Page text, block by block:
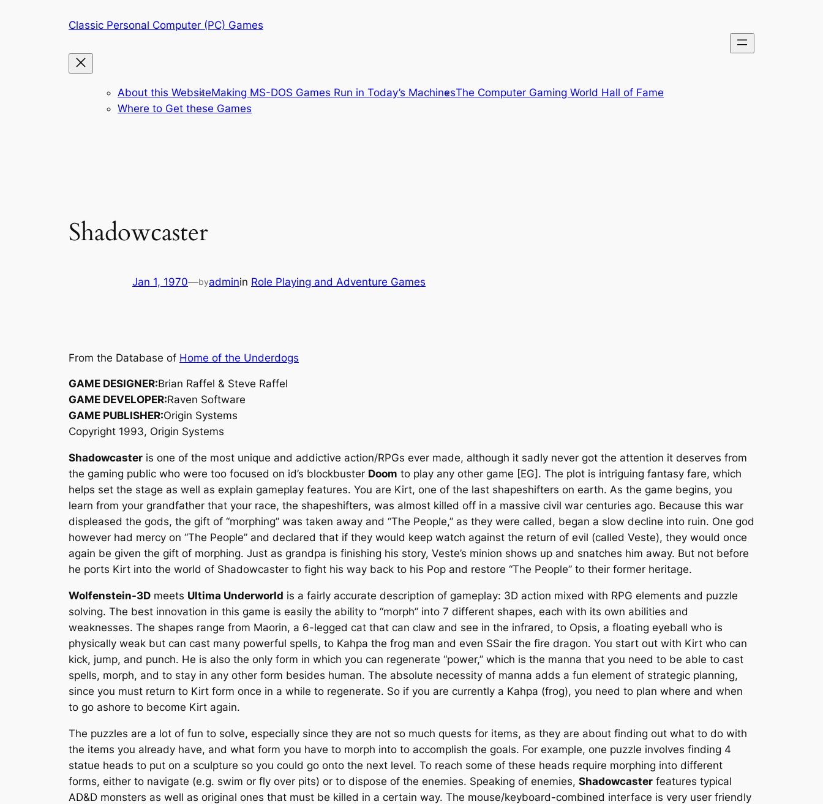
Classic Personal Computer (PC) Games
About this WebsiteMaking MS-DOS Games Run in Today’s MachinesThe Computer Gaming World Hall of Fame
Where to Get these Games
Shadowcaster
Jan 1, 1970—byadminin Role Playing and Adventure Games
From the Database of Home of the Underdogs
GAME DESIGNER:Brian Raffel & Steve Raffel
GAME DEVELOPER:Raven Software
GAME PUBLISHER:Origin Systems
Copyright 1993, Origin Systems
Shadowcaster is one of the most unique and addictive action/RPGs ever made, although it sadly never got the attention it deserves from
the gaming public who were too focused on id’s blockbuster Doom to play any other game [EG]. The plot is intriguing fantasy fare, which
helps set the stage as well as explain gameplay features. You are Kirt, one of the last shapeshifters on earth. As the game begins, you
learn from your grandfather that your race, the shapeshifters, was almost killed off in a massive civil war centuries ago. Because this war
displeased the gods, the gift of “morphing” was taken away and “The People,” as they were called, began a slow decline into ruin. One god
however had mercy on “The People” and declared that if they would keep watch against the return of evil (called Veste), they would once
again be given the gift of morphing. Just as grandpa is finishing his story, Veste’s minion shows up and snatches him away. But not before
he ports Kirt into the world of Shadowcaster to fight his way back to his Pop and restore “The People” to their former heritage.
Wolfenstein-3D meets Ultima Underworld is a fairly accurate description of gameplay: 3D action mixed with RPG elements and puzzle
solving. The best innovation in this game is easily the ability to “morph” into 7 different shapes, each with its own abilities and
weaknesses. The shapes range from Maorin, a 6-legged cat that can claw and see in the infrared, to Opsis, a floating eyeball who is
physically weak but can cast many powerful spells, to Kahpa the frog man and even SSair the fire dragon. You start out with Kirt who can
kick, jump, and punch. He is also the only form in which you can regenerate “power,” which is the manna that you need to be able to cast
spells, morph, and to stay in any other form besides human. The absolute necessity of manna adds a fun element of strategic planning,
since you must return to Kirt form once in a while to regenerate. So if you are currently a Kahpa (frog), you need to plan where and when
to go ashore to become Kirt again.
The puzzles are a lot of fun to solve, especially since they are not so much quests for items, as they are about finding out what to do with
the items you already have, and what form you have to morph into to accomplish the goals. For example, one puzzle involves finding 4
statue heads to put on a sculpture so you could go onto the next level. To reach some of these heads require morphing into different
forms, either to navigate (e.g. swim or fly over pits) or to dispose of the enemies. Speaking of enemies, Shadowcaster features typical
AD&D monsters as well as original ones that must be killed in a certain way. The mouse/keyboard-combined interface is very user friendly